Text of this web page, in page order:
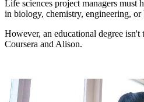
Life sciences project managers must
in biology, chemistry, engineering, or
However, an educational degree isn't
Coursera and Alison.